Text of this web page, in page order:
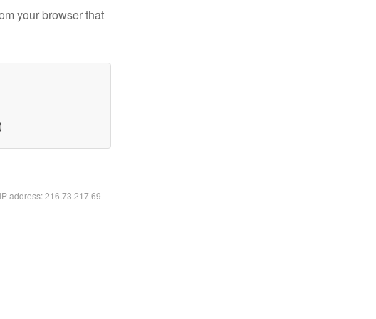
your browser that
address: 216.73.217.69